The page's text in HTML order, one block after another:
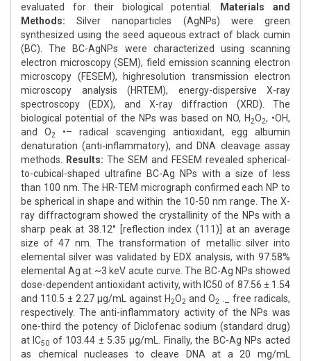
evaluated for their biological potential.
Materials and
Methods: Silver nanoparticles (AgNPs) were green
synthesized using the seed aqueous extract of black cumin
(BC). The BC-AgNPs were characterized using scanning
electron microscopy (SEM), field emission scanning electron
microscopy (FESEM), highresolution transmission electron
microscopy analysis (HRTEM), energy-dispersive X-ray
spectroscopy (EDX), and X-ray diffraction (XRD). The
biological potential of the NPs was based on NO, H2O2, •OH,
and O2
•– radical scavenging antioxidant, egg albumin
denaturation (anti-inflammatory), and DNA cleavage assay
methods.
Results: The SEM and FESEM revealed spherical-
to-cubical-shaped ultrafine BC-Ag NPs with a size of less
than 100 nm. The HR-TEM micrograph confirmed each NP to
be spherical in shape and within the 10-50 nm range. The X-
ray diffractogram showed the crystallinity of the NPs with a
sharp peak at 38.12° [reflection index (111)] at an average
size of 47 nm. The transformation of metallic silver into
elemental silver was validated by EDX analysis, with 97.58%
elemental Ag at ~3 keV acute curve. The BC-Ag NPs showed
dose-dependent antioxidant activity, with IC50 of 87.56 ± 1.54
and 110.5 ± 2.27 μg/mL against H2O2 and O2
._ free radicals,
respectively. The anti-inflammatory activity of the NPs was
one-third the potency of Diclofenac sodium (standard drug)
at IC50 of 103.44 ± 5.35 μg/mL. Finally, the BC-Ag NPs acted
as chemical nucleases to cleave DNA at a 20 mg/mL